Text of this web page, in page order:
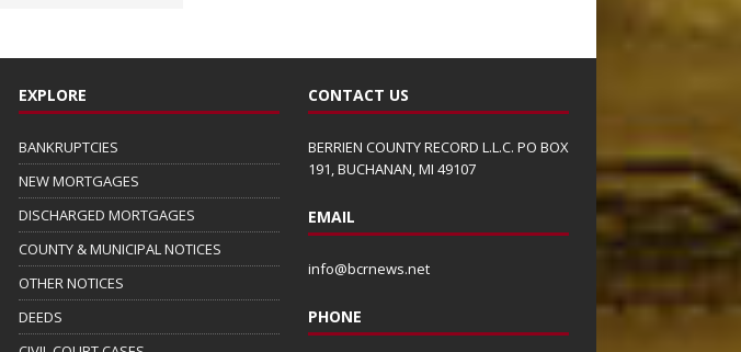
EXPLORE
BANKRUPTCIES
NEW MORTGAGES
DISCHARGED MORTGAGES
COUNTY & MUNICIPAL NOTICES
OTHER NOTICES
DEEDS
CONTACT US
BERRIEN COUNTY RECORD L.L.C. PO BOX
191, BUCHANAN, MI 49107
EMAIL
info@bcrnews.net
PHONE